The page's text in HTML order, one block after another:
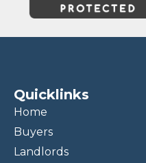
Quicklinks
Home
Buyers
Landlords